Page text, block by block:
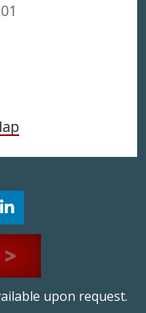
upon request.